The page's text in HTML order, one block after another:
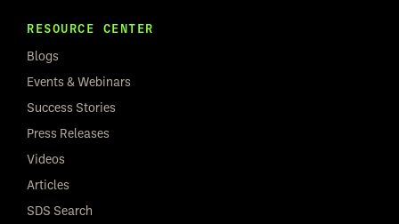
RESOURCE CENTER
Blogs
Events & Webinars
Success Stories
Press Releases
Videos
Articles
SDS Search